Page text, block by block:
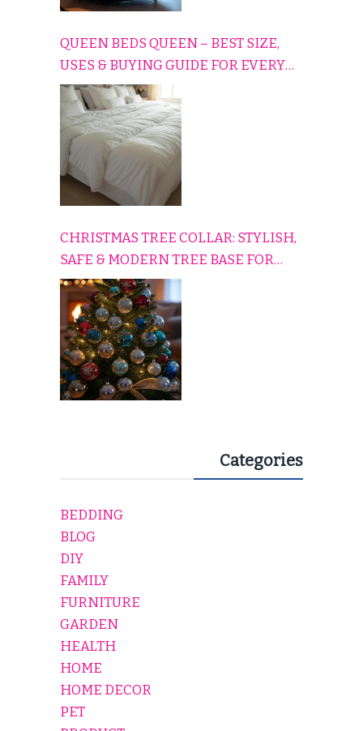
QUEEN BEDS QUEEN – BEST SIZE,
USES & BUYING GUIDE FOR EVERY
HOME
CHRISTMAS TREE COLLAR: STYLISH,
SAFE & MODERN TREE BASE FOR
EVERY HOLIDAY HOME
Categories
BEDDING
BLOG
DIY
FAMILY
FURNITURE
GARDEN
HEALTH
HOME
HOME DECOR
PET